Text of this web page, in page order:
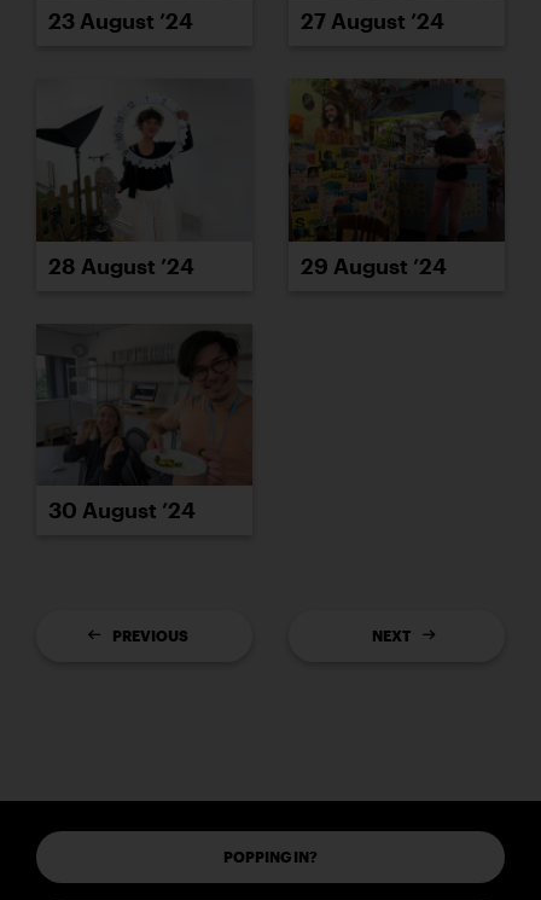
23 August ’24 27 August ’24
28 August ’24 29 August ’24
30 August ’24
PREVIOUS NEXT
POPPING IN?